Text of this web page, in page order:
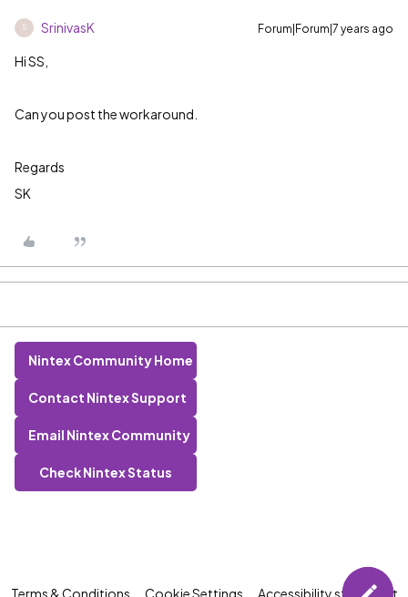
S SrinivasK Forum|Forum|7 years ago
Hi SS,
Can you post the workaround.
Regards
SK
Nintex Community Home
Contact Nintex Support
Email Nintex Community
Check Nintex Status
Terms & Conditions Cookie Settings Accessibility statement